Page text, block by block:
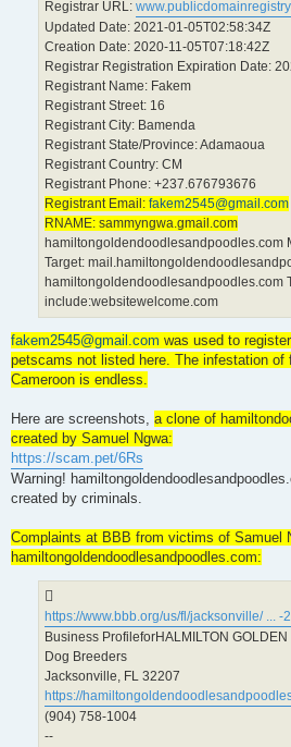
Registrar URL:
Updated Date: 2021-01-05T02:58:34Z
Creation Date: 2020-11-05T07:18:42Z
Registrar Registration Expiration Date:
Registrant Name: Fakem
Registrant Street: 16
Registrant City: Bamenda
Registrant State/Province: Adamaoua
Registrant Country: CM
Registrant Phone: +237.676793676
Registrant Email: fakem2545@gmail.com
RNAME: sammyngwa.gmail.com
hamiltongoldendoodlesandpoodles.com
Target:
hamiltongoldendoodlesandpoodles.com
include:websitewelcome.com
fakem2545@gmail.com was used to
petscams not listed here. The infestation of
Cameroon is endless.
Here are screenshots, a clone of
created by Samuel Ngwa:
https://scam.pet/6Rs
Warning!
created by criminals.
Complaints at BBB from victims of Samuel
hamiltongoldendoodlesandpoodles.com:
https://www.bbb.org/us/fl/jacksonville/ ... -
Business ProfileforHALMILTON
Dog Breeders
Jacksonville, FL 32207
https://
(904) 758-1004
--